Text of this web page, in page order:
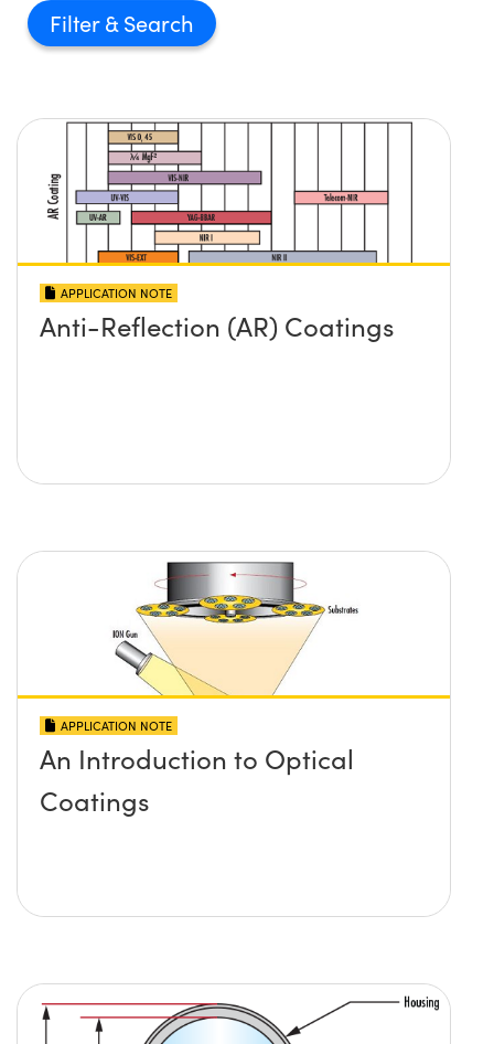
Filter
APPLICATION NOTE
Anti-Reflection (AR) Coatings
APPLICATION NOTE
An Introduction to Optical
Coatings